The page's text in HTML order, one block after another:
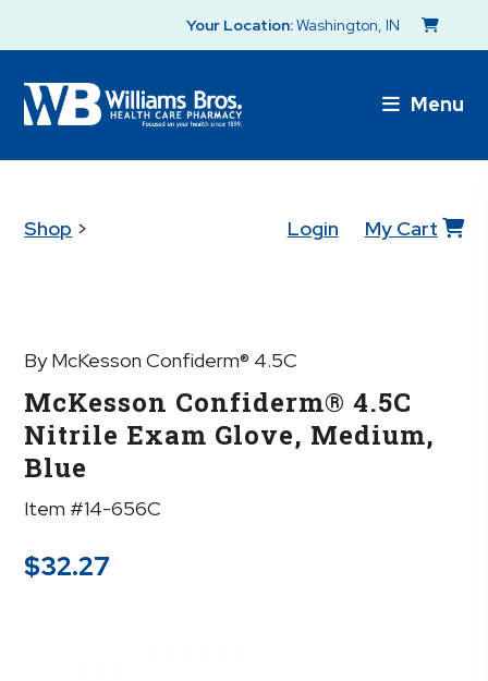
Your Location:Washington, IN
Menu
Shop > Login My Cart
By McKesson Confiderm® 4.5C
McKesson Confiderm® 4.5C
Nitrile Exam Glove, Medium,
Blue
Item #14-656C
$32.27